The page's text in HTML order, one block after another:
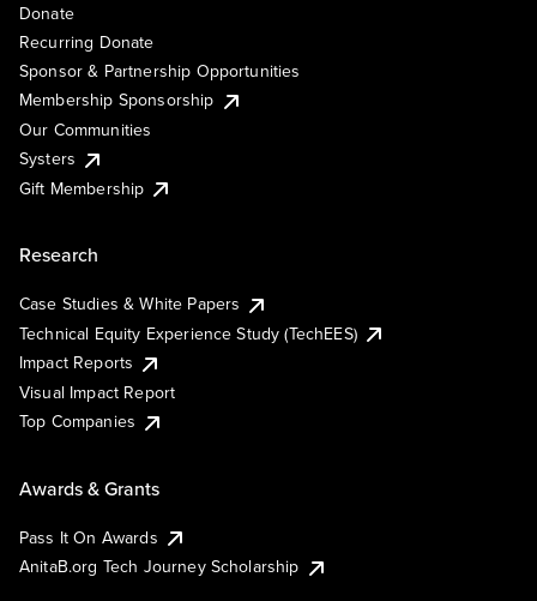
Donate
Recurring Donate
Sponsor & Partnership Opportunities
Membership Sponsorship
Our Communities
Systers
Gift Membership
Research
Case Studies & White Papers
Technical Equity Experience Study (TechEES)
Impact Reports
Visual Impact Report
Top Companies
Awards & Grants
Pass It On Awards
AnitaB.org Tech Journey Scholarship